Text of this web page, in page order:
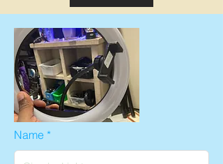
Name